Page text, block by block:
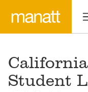
Student